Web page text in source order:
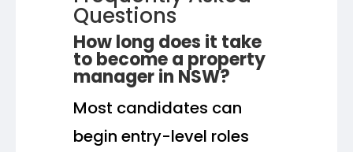
Questions
How long does it take
to become a property
manager in NSW?
Most candidates can
begin entry-level roles